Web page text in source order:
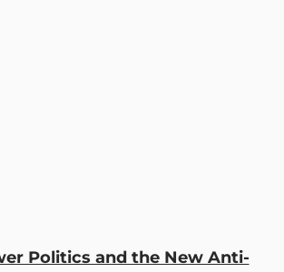
Politics and the New Anti-